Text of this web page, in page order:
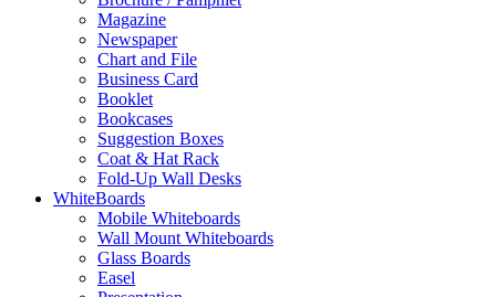
Magazine
Newspaper
Chart and File
Business Card
Booklet
Bookcases
Suggestion Boxes
Coat & Hat Rack
Fold-Up Wall Desks
WhiteBoards
Mobile Whiteboards
Wall Mount Whiteboards
Glass Boards
Easel